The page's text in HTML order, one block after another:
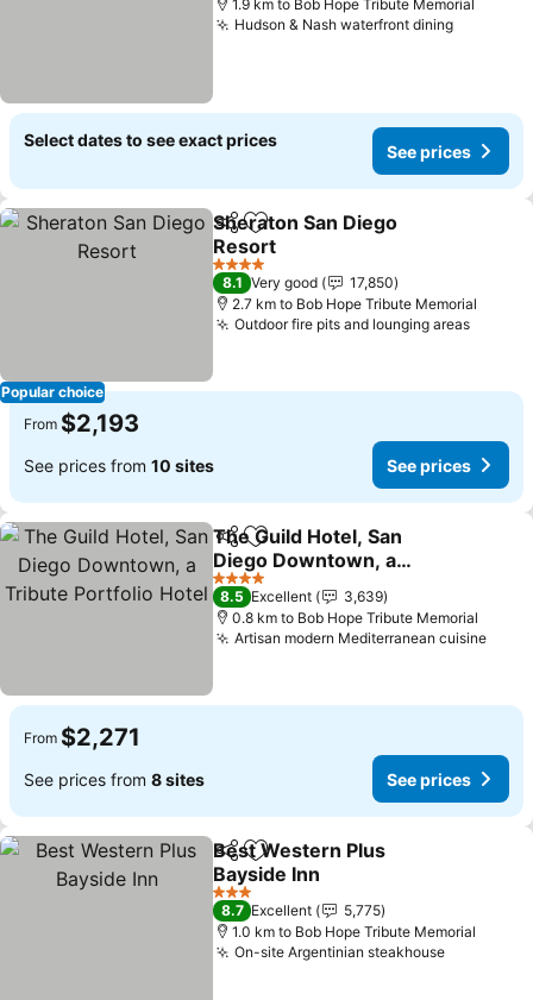
1.9 km to Bob Hope Tribute Memorial
Hudson & Nash waterfront dining
Select dates to see exact prices
See prices
Popular choice
ShareAdd to favorites
Sheraton San Diego
Resort
4 Stars
8.1 Very good
17,850
2.7 km to Bob Hope Tribute Memorial
Outdoor fire pits and lounging areas
From $2,193
See prices from 10 sites See prices
ShareAdd to favorites
The Guild Hotel, San
Diego Downtown, a
Tribute Portfolio Hotel
4 Stars
8.5 Excellent
3,639
0.8 km to Bob Hope Tribute Memorial
Artisan modern Mediterranean cuisine
From $2,271
See prices from 8 sites See prices
ShareAdd to favorites
Best Western Plus
Bayside Inn
3 Stars
8.7 Excellent
5,775
1.0 km to Bob Hope Tribute Memorial
On-site Argentinian steakhouse